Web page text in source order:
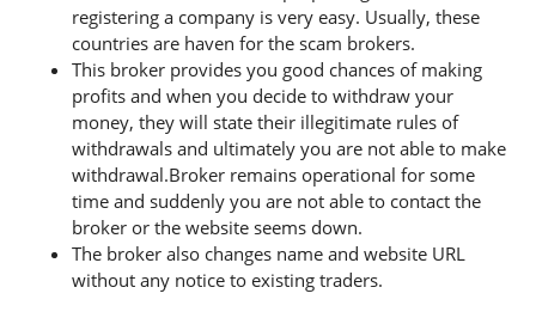
registering a company is very easy. Usually, these
countries are haven for the scam brokers.
This broker provides you good chances of making
profits and when you decide to withdraw your
money, they will state their illegitimate rules of
withdrawals and ultimately you are not able to make
withdrawal.Broker remains operational for some
time and suddenly you are not able to contact the
broker or the website seems down.
The broker also changes name and website URL
without any notice to existing traders.